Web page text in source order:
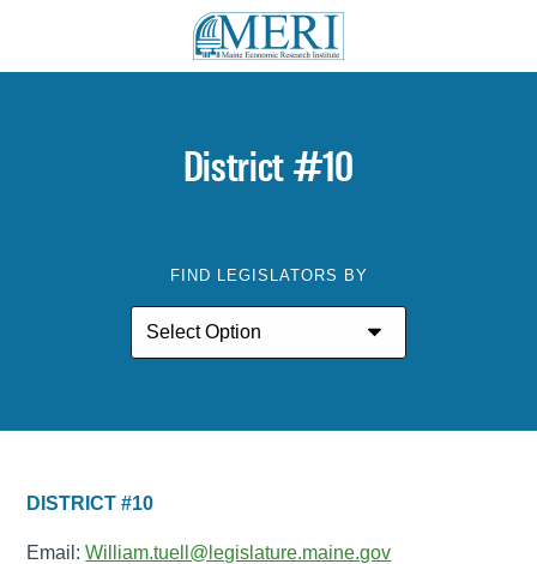
District #10
FIND LEGISLATORS BY
DISTRICT #10
Email:William.tuell@legislature.maine.gov